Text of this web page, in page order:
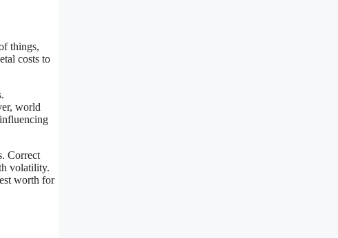
things,
costs to
world
Correct
volatility.
worth for